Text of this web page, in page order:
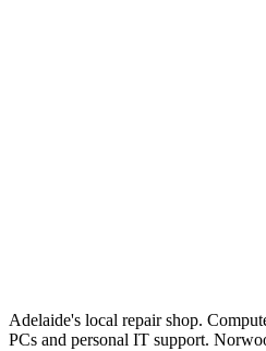
Adelaide's local repair shop.
PCs and personal IT support.